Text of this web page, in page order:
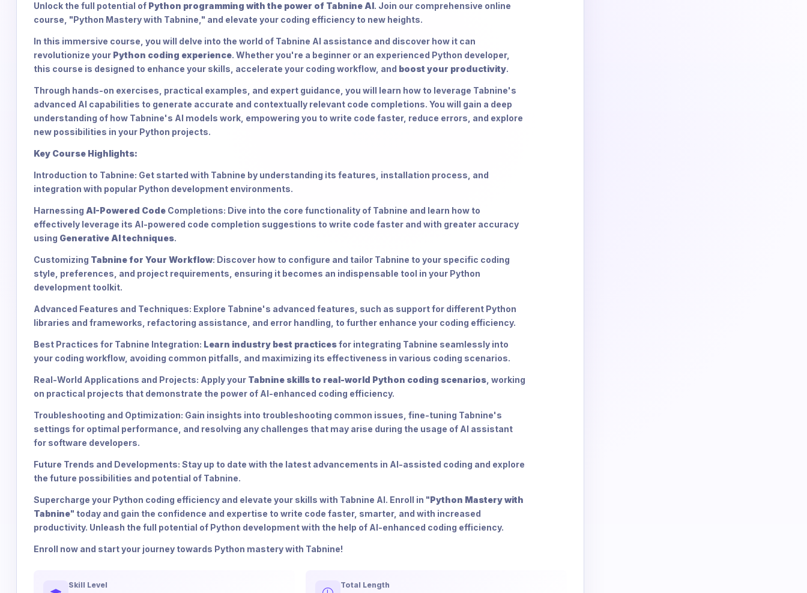
Unlock the full potential of Python programming with the power of Tabnine AI. Join our comprehensive online
course, "Python Mastery with Tabnine," and elevate your coding efficiency to new heights.
In this immersive course, you will delve into the world of Tabnine AI assistance and discover how it can
revolutionize your Python coding experience. Whether you're a beginner or an experienced Python developer,
this course is designed to enhance your skills, accelerate your coding workflow, and boost your productivity.
Through hands-on exercises, practical examples, and expert guidance, you will learn how to leverage Tabnine's
advanced AI capabilities to generate accurate and contextually relevant code completions. You will gain a deep
understanding of how Tabnine's AI models work, empowering you to write code faster, reduce errors, and explore
new possibilities in your Python projects.
Key Course Highlights:
Introduction to Tabnine: Get started with Tabnine by understanding its features, installation process, and
integration with popular Python development environments.
Harnessing AI-Powered Code Completions: Dive into the core functionality of Tabnine and learn how to
effectively leverage its AI-powered code completion suggestions to write code faster and with greater accuracy
using Generative AI techniques.
Customizing Tabnine for Your Workflow: Discover how to configure and tailor Tabnine to your specific coding
style, preferences, and project requirements, ensuring it becomes an indispensable tool in your Python
development toolkit.
Advanced Features and Techniques: Explore Tabnine's advanced features, such as support for different Python
libraries and frameworks, refactoring assistance, and error handling, to further enhance your coding efficiency.
Best Practices for Tabnine Integration: Learn industry best practicesfor integrating Tabnine seamlessly into
your coding workflow, avoiding common pitfalls, and maximizing its effectiveness in various coding scenarios.
Real-World Applications and Projects: Apply your Tabnine skills to real-world Python coding scenarios , working
on practical projects that demonstrate the power of AI-enhanced coding efficiency.
Troubleshooting and Optimization: Gain insights into troubleshooting common issues, fine-tuning Tabnine's
settings for optimal performance, and resolving any challenges that may arise during the usage of AI assistant
for software developers.
Future Trends and Developments: Stay up to date with the latest advancements in AI-assisted coding and explore
the future possibilities and potential of Tabnine.
Supercharge your Python coding efficiency and elevate your skills with Tabnine AI. Enroll in "Python Mastery with
Tabnine" today and gain the confidence and expertise to write code faster, smarter, and with increased
productivity. Unleash the full potential of Python development with the help of AI-enhanced coding efficiency.
Enroll now and start your journey towards Python mastery with Tabnine!
Skill Level Total Length